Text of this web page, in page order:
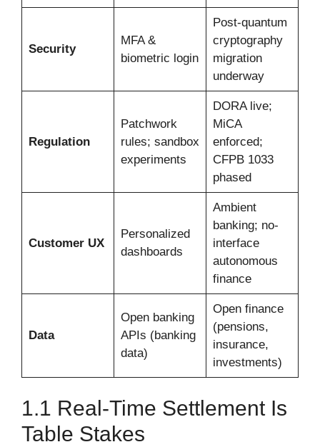
Security
MFA &
biometric login
Post-quantum
cryptography
migration
underway
Regulation
Patchwork
rules; sandbox
experiments
DORA live;
MiCA
enforced;
CFPB 1033
phased
Customer UX
Personalized
dashboards
Ambient
banking; no-
interface
autonomous
finance
Data
Open banking
APIs (banking
data)
Open finance
(pensions,
insurance,
investments)
1.1 Real-Time Settlement Is
Table Stakes